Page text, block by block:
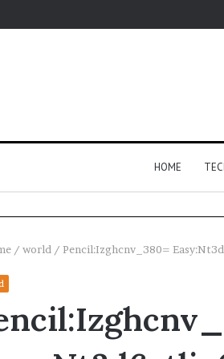
HOME
/ world / Pencil:Izghcnv_380=
Introduces
AI-